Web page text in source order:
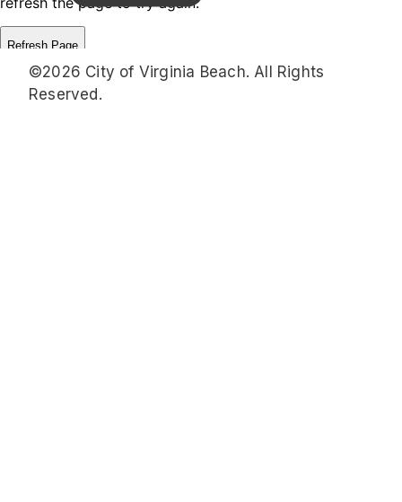
©2026 City of Virginia Beach. All Rights
Reserved.